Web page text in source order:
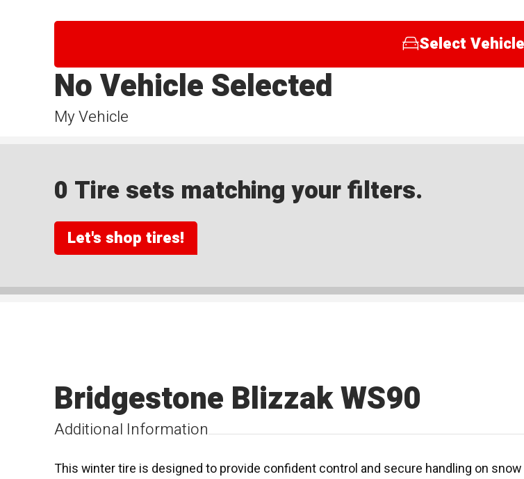
Select Vehicle
My Vehicle
No Vehicle Selected
0 Tire sets matching your filters.
Let's shop tires!
Additional Information
Bridgestone Blizzak WS90
This winter tire is designed to provide confident control and secure handling on